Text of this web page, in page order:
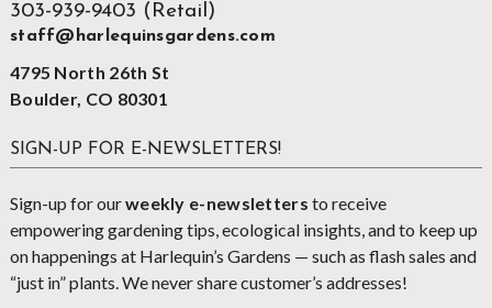
303-939-9403 (Retail)
staff@harlequinsgardens.com
4795 North 26th St
Boulder, CO 80301
SIGN-UP FOR E-NEWSLETTERS!
Sign-up for ourweekly e-newsletters to receive
empowering gardening tips, ecological insights, and to keep up
on happenings at Harlequin’s Gardens — such as flash sales and
“just in” plants. We never share customer’s addresses!